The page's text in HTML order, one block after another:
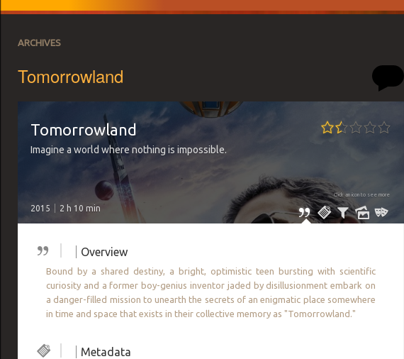
ARCHIVES
Tomorrowland
Tomorrowland
Imagine a world where nothing is impossible.
2015 2 h 10 min
Click an icon to see more
Overview
Bound by a shared destiny, a bright, optimistic teen bursting with scientific
curiosity and a former boy-genius inventor jaded by disillusionment embark on
a danger-filled mission to unearth the secrets of an enigmatic place somewhere
in time and space that exists in their collective memory as "Tomorrowland."
Metadata